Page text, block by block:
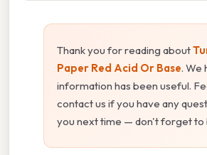
Thank you for reading about
Paper Red Acid Or Base. We
information has been useful.
contact us if you have any
you next time — don't forget to